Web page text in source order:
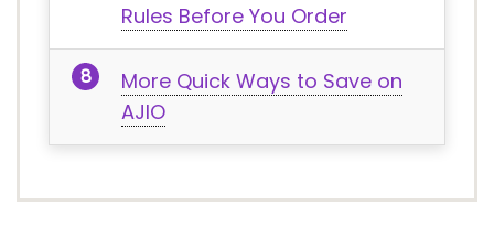
Rules Before You Order
More Quick Ways to Save on
AJIO